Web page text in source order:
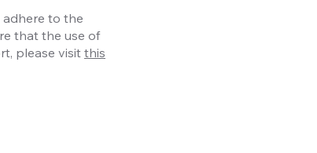
adhere to the
that the use of
please visitthis